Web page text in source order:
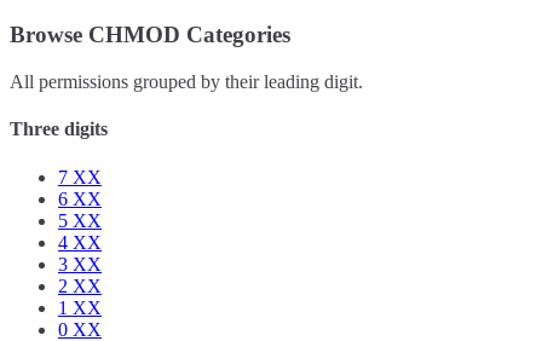
Browse CHMOD Categories
All permissions grouped by their leading digit.
Three digits
7 XX
6 XX
5 XX
4 XX
3 XX
2 XX
1 XX
0 XX